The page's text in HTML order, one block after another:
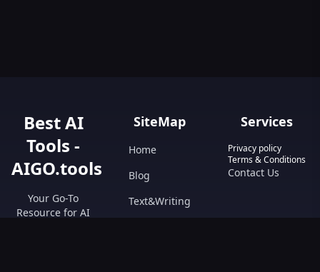
Best AI
Tools -
AIGO.tools
Your Go-To
Resource for AI
SiteMap
Home
Blog
Text&Writing
Services
Privacy policy
Terms & Conditions
Contact Us